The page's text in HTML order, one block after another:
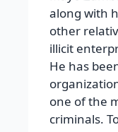
along with
other
illicit
He has
one of the
criminals.